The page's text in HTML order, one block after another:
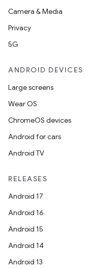
Camera & Media
Privacy
5G
ANDROID DEVICES
Large screens
Wear OS
ChromeOS devices
Android for cars
Android TV
RELEASES
Android 17
Android 16
Android 15
Android 14
Android 13